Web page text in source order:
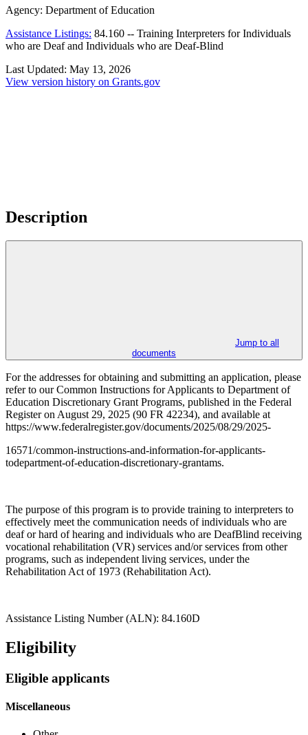
Agency: Department of Education
Assistance Listings: 84.160 -- Training Interpreters for Individuals
who are Deaf and Individuals who are Deaf-Blind
Last Updated: May 13, 2026
View version history on Grants.gov
Description
Jump to all
documents
For the addresses for obtaining and submitting an application, please
refer to our Common Instructions for Applicants to Department of
Education Discretionary Grant Programs, published in the Federal
Register on August 29, 2025 (90 FR 42234), and available at
https://www.federalregister.gov/documents/2025/08/29/2025-
16571/common-instructions-and-information-for-applicants-
todepartment-of-education-discretionary-grantams.
The purpose of this program is to provide training to interpreters to
effectively meet the communication needs of individuals who are
deaf or hard of hearing and individuals who are DeafBlind receiving
vocational rehabilitation (VR) services and/or services from other
programs, such as independent living services, under the
Rehabilitation Act of 1973 (Rehabilitation Act).
Assistance Listing Number (ALN): 84.160D
Eligibility
Eligible applicants
Miscellaneous